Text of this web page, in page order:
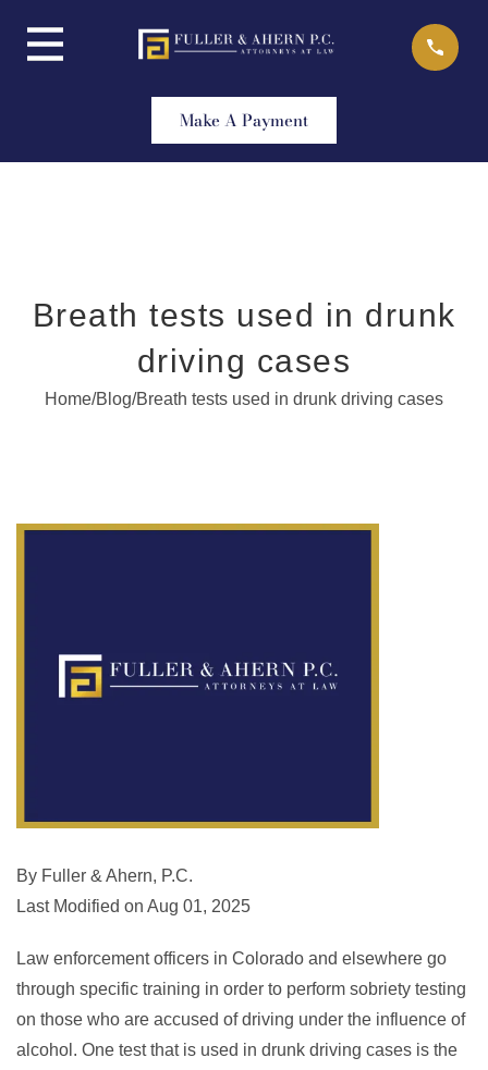
content
Make A Payment
Breath tests used in drunk
driving cases
Home/Blog/Breath tests used in drunk driving cases
By Fuller & Ahern, P.C.
Last Modified on Aug 01, 2025
Law enforcement officers in Colorado and elsewhere go
through specific training in order to perform sobriety testing
on those who are accused of driving under the influence of
alcohol. One test that is used in drunk driving cases is the